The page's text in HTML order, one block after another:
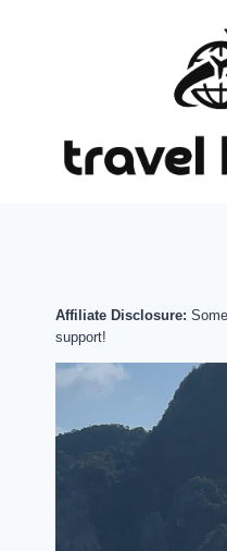
Affiliate Disclosure:
support!